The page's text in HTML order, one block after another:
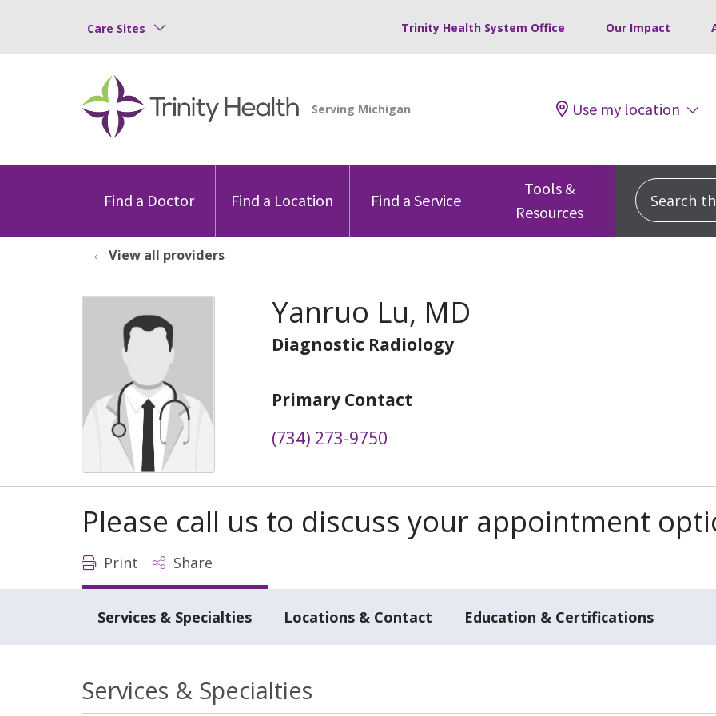
Care Sites Trinity Health System Office Our Impact
Use my location
Find a Doctor Find a Location Find a Service
Tools &
Resources
Search
View all providers
Yanruo Lu, MD
Diagnostic Radiology
Primary Contact
(734) 273-9750
Please call us to discuss your appointment
Print Share
Services & Specialties Locations & Contact Education & Certifications
Services & Specialties